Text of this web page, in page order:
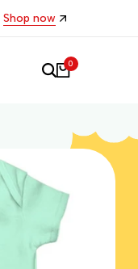
Shop now
0